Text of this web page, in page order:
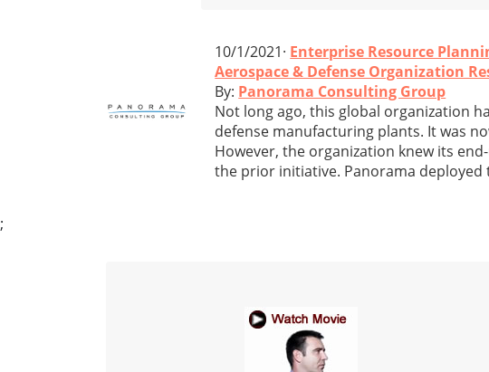
10/1/2021· Enterprise Resource
Aerospace & Defense Organization
By: Panorama Consulting Group
Not long ago, this global organization
defense manufacturing plants. It was
However, the organization knew its
the prior initiative. Panorama
;